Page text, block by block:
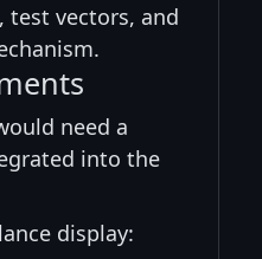
test vectors, and
need a
into the
display: